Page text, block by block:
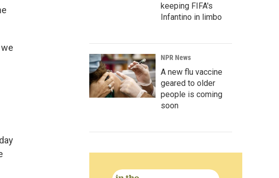
keeping FIFA's
Infantino in limbo
NPR News
A new flu vaccine
geared to older
people is coming
soon